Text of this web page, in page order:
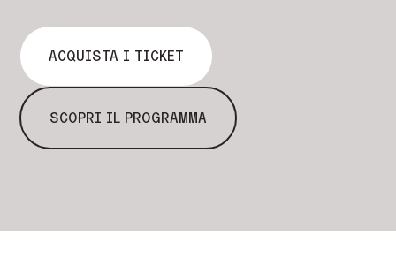
ACQUISTA I TICKET
SCOPRI IL PROGRAMMA